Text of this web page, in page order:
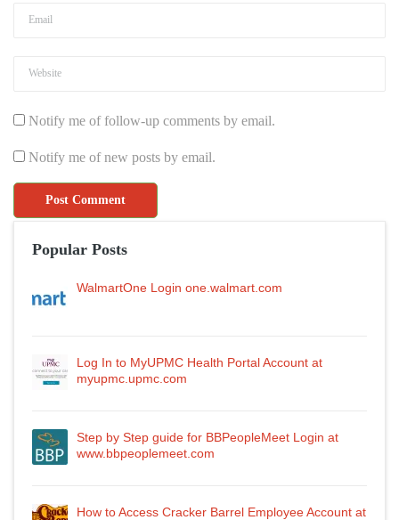
Notify me of follow-up comments by email.
Notify me of new posts by email.
Popular Posts
WalmartOne Login one.walmart.com
Log In to MyUPMC Health Portal Account at
myupmc.upmc.com
Step by Step guide for BBPeopleMeet Login at
www.bbpeoplemeet.com
How to Access Cracker Barrel Employee Account at